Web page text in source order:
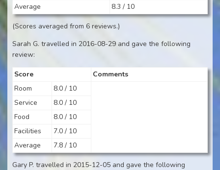
Average
8.3 / 10
(Scores averaged from 6 reviews.)
Sarah G. travelled in 2016-08-29 and gave the following
review:
Score
Comments
Room
8.0 / 10
Service
8.0 / 10
Food
8.0 / 10
Facilities
7.0 / 10
Average
7.8 / 10
Gary P. travelled in 2015-12-05 and gave the following